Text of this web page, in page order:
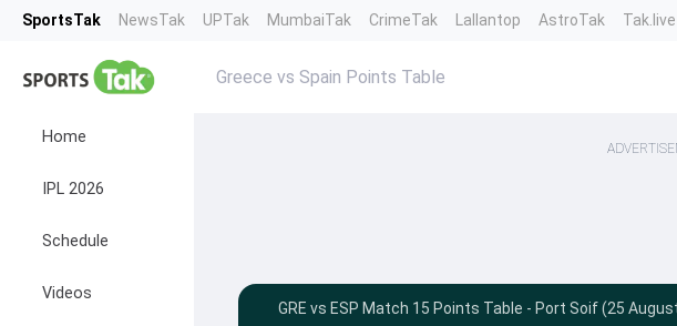
SportsTak NewsTak UPTak MumbaiTak CrimeTak Lallantop AstroTak Tak.live
Home
IPL 2026
Schedule
Videos
Greece vs Spain Points Table
GRE vs ESP Match 15 Points Table - Port Soif (25